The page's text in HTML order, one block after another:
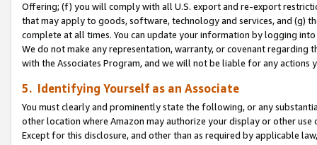
Offering; (f) you will comply with all U.S. export and re-export
that may apply to goods, software, technology and services, and (g)
complete at all times. You can update your information by logging
We do not make any representation, warranty, or covenant regarding
with the Associates Program, and we will not be liable for any actions
5. Identifying Yourself as an Associate
You must clearly and prominently state the following, or any
other location where Amazon may authorize your display or other use
Except for this disclosure, and other than as required by applicable